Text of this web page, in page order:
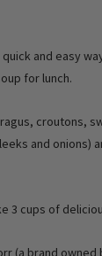
and easy
for lunch.
croutons,
and onions)
3 cups of
(a brand